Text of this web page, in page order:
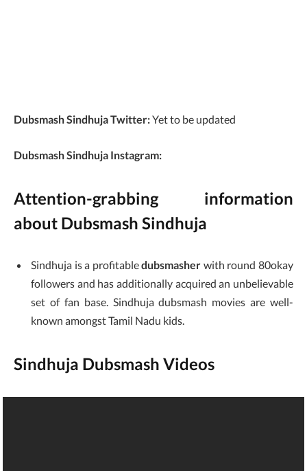
Dubsmash Sindhuja Twitter:Yet to be updated
Dubsmash Sindhuja Instagram:
Attention-grabbing information
about Dubsmash Sindhuja
Sindhuja is a profitabledubsmasher with round 80okay
followers and has additionally acquired an unbelievable
set of fan base. Sindhuja dubsmash movies are well-
known amongst Tamil Nadu kids.
Sindhuja Dubsmash Videos